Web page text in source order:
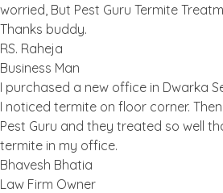
worried, But Pest Guru Termite
Thanks buddy.
RS. Raheja
Business Man
I purchased a new office in Dwarka
I noticed termite on floor corner.
Pest Guru and they treated so well
termite in my office.
Bhavesh Bhatia
Law Firm Owner